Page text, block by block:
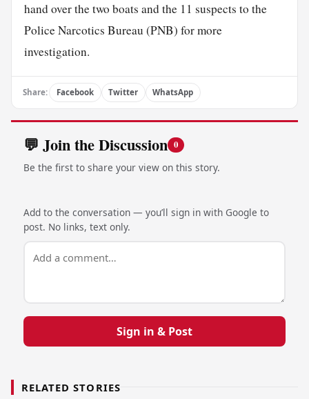
hand over the two boats and the 11 suspects to the
Police Narcotics Bureau (PNB) for more
investigation.
Share: Facebook Twitter WhatsApp
💬 Join the Discussion 0
Be the first to share your view on this story.
Add to the conversation — you’ll sign in with Google to
post. No links, text only.
Sign in & Post
RELATED STORIES